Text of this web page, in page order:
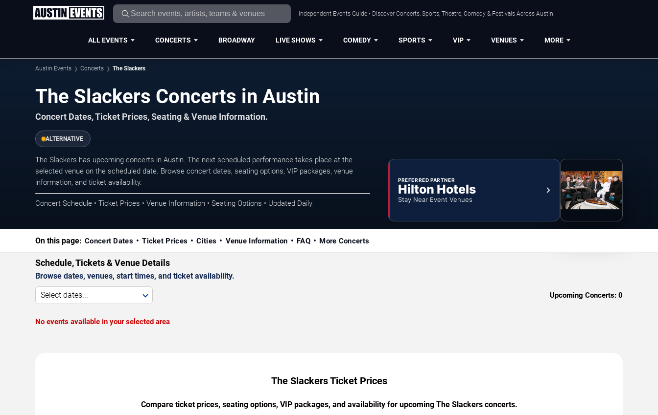
Independent Events Guide • Discover Concerts, Sports, Theatre, Comedy & Festivals Across Austin.
ALL EVENTS CONCERTS BROADWAY LIVE SHOWS COMEDY SPORTS VIP VENUES MORE
Austin Events Concerts The Slackers
The Slackers Concerts in Austin
Concert Dates, Ticket Prices, Seating & Venue Information.
ALTERNATIVE
The Slackers has upcoming concerts in Austin. The next scheduled performance takes place at the
selected venue on the scheduled date. Browse concert dates, seating options, VIP packages, venue
information, and ticket availability.
Concert Schedule • Ticket Prices • Venue Information • Seating Options • Updated Daily
PREFERRED PARTNER
Hilton Hotels
Stay Near Event Venues
On this page: Concert Dates Ticket Prices Cities Venue Information FAQ More Concerts
Schedule, Tickets & Venue Details
Browse dates, venues, start times, and ticket availability.
Select dates... Upcoming Concerts: 0
No events available in your selected area
The Slackers Ticket Prices
Compare ticket prices, seating options, VIP packages, and availability for upcoming The Slackers concerts.